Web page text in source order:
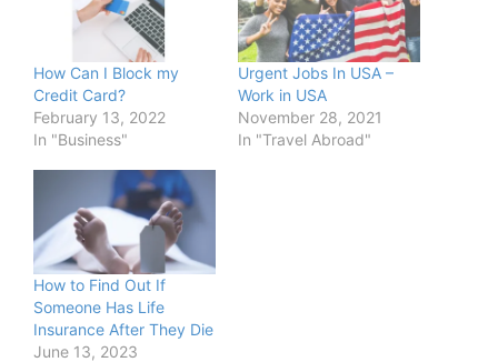
How Can I Block my
Credit Card?
February 13, 2022
In "Business"
Urgent Jobs In USA –
Work in USA
November 28, 2021
In "Travel Abroad"
How to Find Out If
Someone Has Life
Insurance After They Die
June 13, 2023